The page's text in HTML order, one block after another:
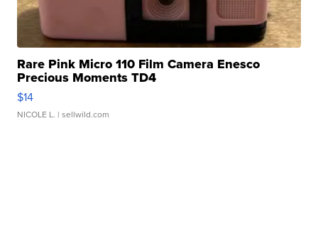
Rare Pink Micro 110 Film Camera Enesco
Precious Moments TD4
$14
NICOLE L. | sellwild.com